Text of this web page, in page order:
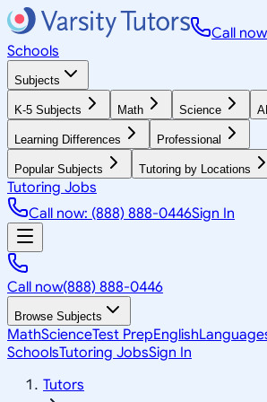
Call
Schools
Subjects
K-5 Subjects Math Science
Learning Differences Professional
Popular Subjects Tutoring by Locations
Tutoring Jobs
Call now: (888) 888-0446Sign In
Call now(888) 888-0446
Browse Subjects
MathScienceTest PrepEnglish
SchoolsTutoring JobsSign In
Tutors